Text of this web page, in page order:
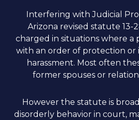
Interfering with Judicial
Arizona revised statute 13-
charged in situations where a
with an order of protection or
harassment. Most often
former spouses or
However the statute is
disorderly behavior in court,